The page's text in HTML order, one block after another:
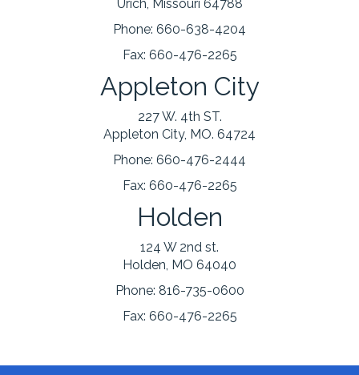
Urich, Missouri 64788
Phone: 660-638-4204
Fax: 660-476-2265
Appleton City
227 W. 4th ST.
Appleton City, MO. 64724
Phone: 660-476-2444
Fax: 660-476-2265
Holden
124 W 2nd st.
Holden, MO 64040
Phone: 816-735-0600
Fax: 660-476-2265